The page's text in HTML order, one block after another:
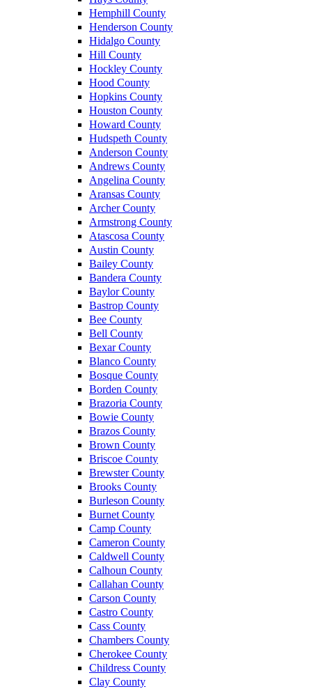
Hemphill County
Henderson County
Hidalgo County
Hill County
Hockley County
Hood County
Hopkins County
Houston County
Howard County
Hudspeth County
Anderson County
Andrews County
Angelina County
Aransas County
Archer County
Armstrong County
Atascosa County
Austin County
Bailey County
Bandera County
Baylor County
Bastrop County
Bee County
Bell County
Bexar County
Blanco County
Bosque County
Borden County
Brazoria County
Bowie County
Brazos County
Brown County
Briscoe County
Brewster County
Brooks County
Burleson County
Burnet County
Camp County
Cameron County
Caldwell County
Calhoun County
Callahan County
Carson County
Castro County
Cass County
Chambers County
Cherokee County
Childress County
Clay County